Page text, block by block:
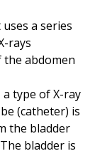
a series
rays
abdomen
a type of X-ray
(catheter) is
the bladder
bladder is